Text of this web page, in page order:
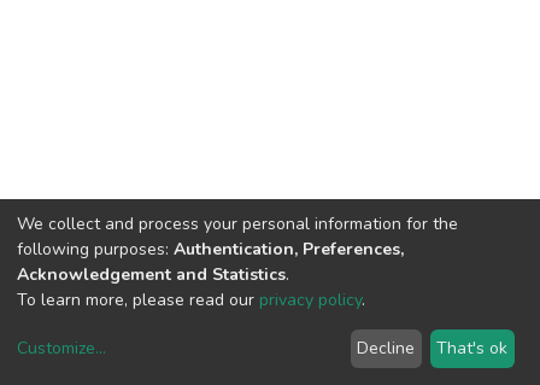
copyright © 2002-2026LYRASIS
We collect and process your personal information for the
following purposes: Authentication, Preferences,
Acknowledgement and Statistics.
To learn more, please read our privacy policy.
Customize... Decline That's ok